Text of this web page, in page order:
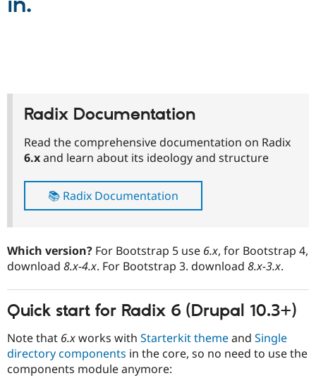
Drupal for
Tourism
Issue
Security
Newsletters
in.
Radix Documentation
Read the comprehensive documentation on Radix
6.xand learn about its ideology and structure
📚 Radix Documentation
Which version? For Bootstrap 5 use 6.x, for Bootstrap 4,
download 8.x-4.x. For Bootstrap 3. download 8.x-3.x.
Quick start for Radix 6 (Drupal 10.3+)
Note that 6.xworks with Starterkit themeand Single
directory components in the core, so no need to use the
components module anymore: